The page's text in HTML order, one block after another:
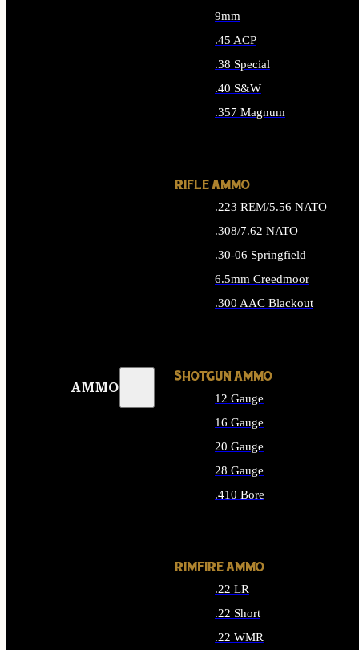
AMMO
9mm
.45 ACP
.38 Special
.40 S&W
.357 Magnum
RIFLE AMMO
.223 REM/5.56 NATO
.308/7.62 NATO
.30-06 Springfield
6.5mm Creedmoor
.300 AAC Blackout
SHOTGUN AMMO
12 Gauge
16 Gauge
20 Gauge
28 Gauge
.410 Bore
RIMFIRE AMMO
.22 LR
.22 Short
.22 WMR